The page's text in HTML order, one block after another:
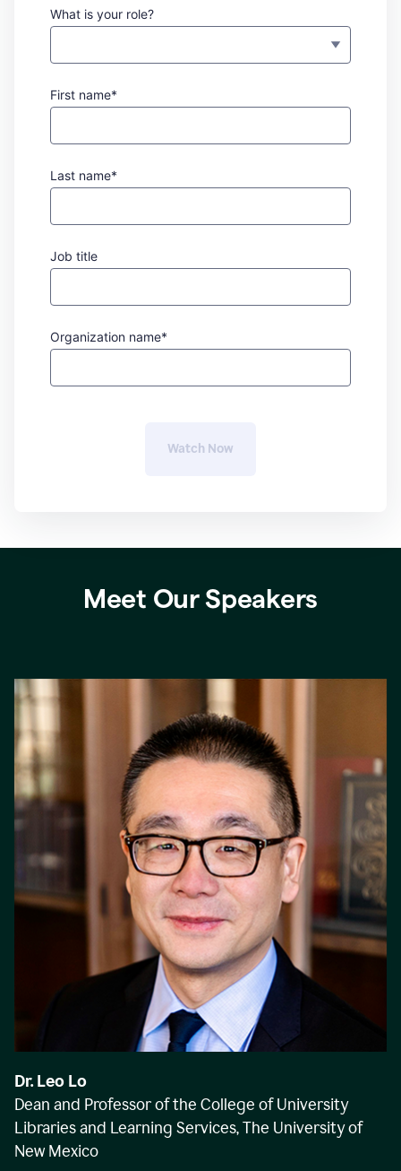
What is your role?
First name*
Last name*
Job title
Organization name*
Now
Meet Our Speakers
Dr. Leo Lo
Dean and Professor of the College of University
Libraries and Learning Services, The University of
New Mexico